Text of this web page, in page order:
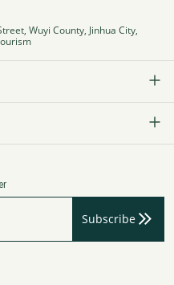
Wuyi County, Jinhua City,
Subscribe